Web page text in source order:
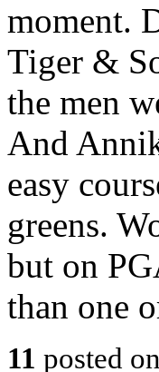
moment.
Tiger &
the men
And
easy
greens.
but on
than one
11 posted on